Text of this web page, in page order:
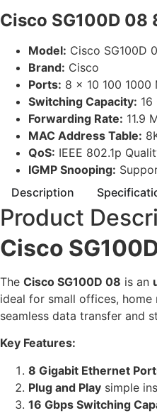
Cisco SG100D
Model: Cisco SG100D
Brand: Cisco
Ports: 8 x 10 100 1000
Switching Capacity: 16
Forwarding Rate: 11.9
MAC Address Table:
QoS: IEEE 802.1p
IGMP Snooping:
Description
Product
Cisco
The Cisco SG100D 08 is an
ideal for small offices, home
seamless data transfer and
Key Features:
8 Gigabit Ethernet
Plug and Play simple
16 Gbps Switching